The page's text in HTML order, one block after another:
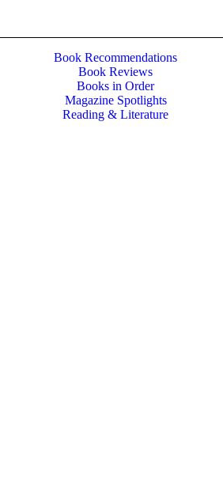
Book Recommendations
Book Reviews
Books in Order
Magazine Spotlights
Reading & Literature